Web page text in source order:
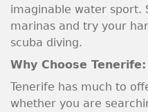
imaginable water sport.
marinas and try your
scuba diving.
Why Choose Tenerife:
Tenerife has much to
whether you are